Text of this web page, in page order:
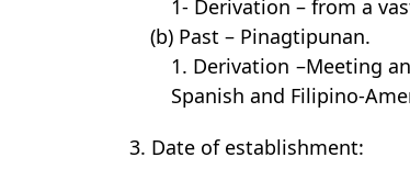
1- Derivation – from a
(b) Past – Pinagtipunan.
1. Derivation –Meeting
Spanish and Filipino-
3. Date of establishment: